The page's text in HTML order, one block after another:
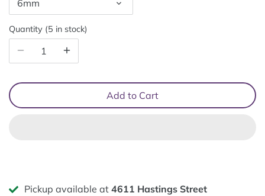
6mm
Quantity 5 in stock
Add to Cart
Pickup available at 4611 Hastings Street